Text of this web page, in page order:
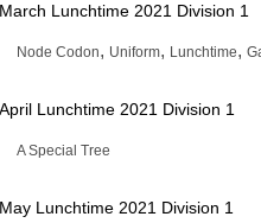
March Lunchtime 2021 Division 1
Node Codon, Uniform, Lunchtime,
April Lunchtime 2021 Division 1
A Special Tree
May Lunchtime 2021 Division 1